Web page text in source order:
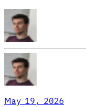
May 19, 2026